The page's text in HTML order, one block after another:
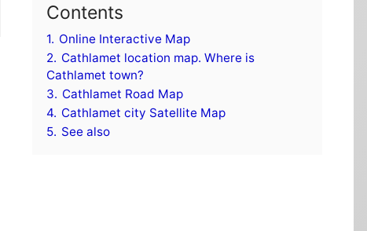
Contents
1. Online Interactive Map
2. Cathlamet location map. Where is
Cathlamet town?
3. Cathlamet Road Map
4. Cathlamet city Satellite Map
5. See also